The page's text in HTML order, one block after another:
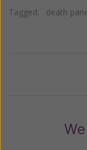
Tagged: death